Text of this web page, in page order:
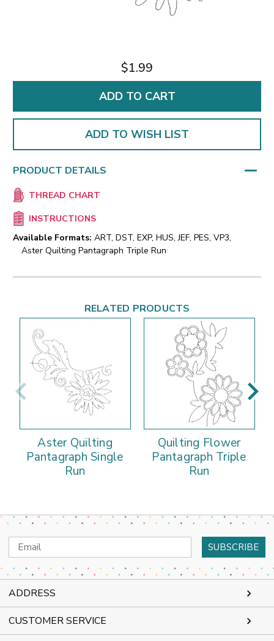
$1.99
ADD TO WISH LIST
PRODUCT DETAILS
THREAD CHART
INSTRUCTIONS
Available Formats: ART, DST, EXP, HUS, JEF, PES, VP3,
Aster Quilting Pantagraph Triple Run
RELATED PRODUCTS
Aster Quilting
Pantagraph Single
Run
Quilting Flower
Pantagraph Triple
Run
Email
Address
ADDRESS
CUSTOMER SERVICE